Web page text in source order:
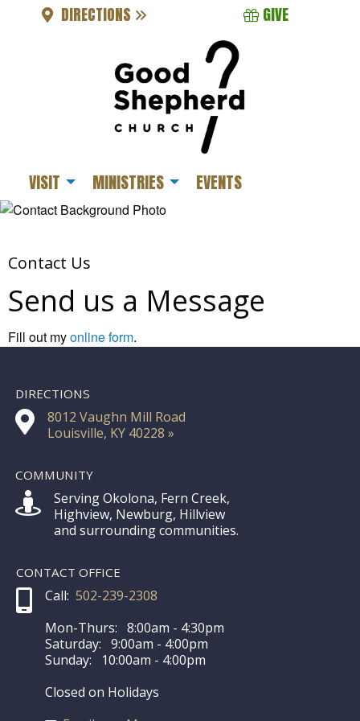
DIRECTIONS GIVE
VISIT MINISTRIES EVENTS
Contact Us
Send us a Message
Fill out myonline form.
DIRECTIONS
8012 Vaughn Mill Road
Louisville, KY 40228 »
COMMUNITY
Serving Okolona, Fern Creek,
Highview, Newburg, Hillview
and surrounding communities.
CONTACT OFFICE
Call: 502-239-2308
Mon-Thurs: 8:00am - 4:30pm
Saturday: 9:00am - 4:00pm
Sunday: 10:00am - 4:00pm
Closed on Holidays